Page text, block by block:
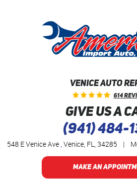
VENICE AUTO
614
GIVE US A
(941) 484-
548 E Venice Ave, Venice, FL, 34285 |
MAKE AN